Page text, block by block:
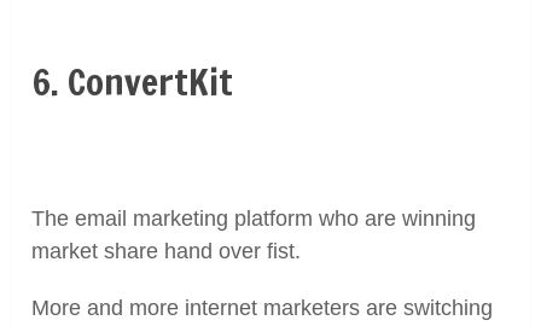
6. ConvertKit
The email marketing platform who are winning
market share hand over fist.
More and more internet marketers are switching